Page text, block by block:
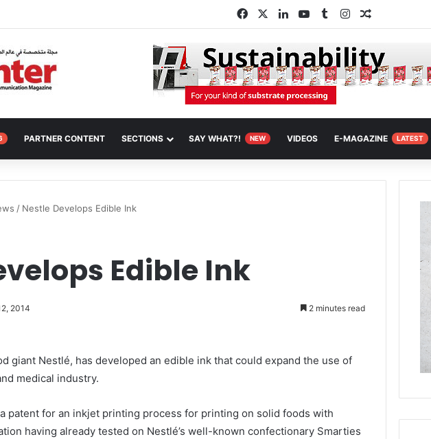
FacebookLinkedInYouTube
TumblrInstagram
Random
PARTNER CONTENT SECTIONS SAY WHAT?! NEW VIDEOS E-MAGAZINE LATEST
/ Nestle Develops Edible Ink
Edible Ink
2014 2 minutes read
giant Nestlé, has developed an edible ink that could expand the use of
medical industry.
patent for an inkjet printing process for printing on solid foods with
having already tested on Nestlé’s well-known confectionary Smarties